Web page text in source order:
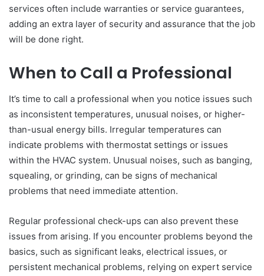
services often include warranties or service guarantees,
adding an extra layer of security and assurance that the job
will be done right.
When to Call a Professional
It’s time to call a professional when you notice issues such
as inconsistent temperatures, unusual noises, or higher-
than-usual energy bills. Irregular temperatures can
indicate problems with thermostat settings or issues
within the HVAC system. Unusual noises, such as banging,
squealing, or grinding, can be signs of mechanical
problems that need immediate attention.
Regular professional check-ups can also prevent these
issues from arising. If you encounter problems beyond the
basics, such as significant leaks, electrical issues, or
persistent mechanical problems, relying on expert service